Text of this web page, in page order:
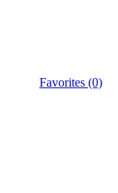
Favorites (0)